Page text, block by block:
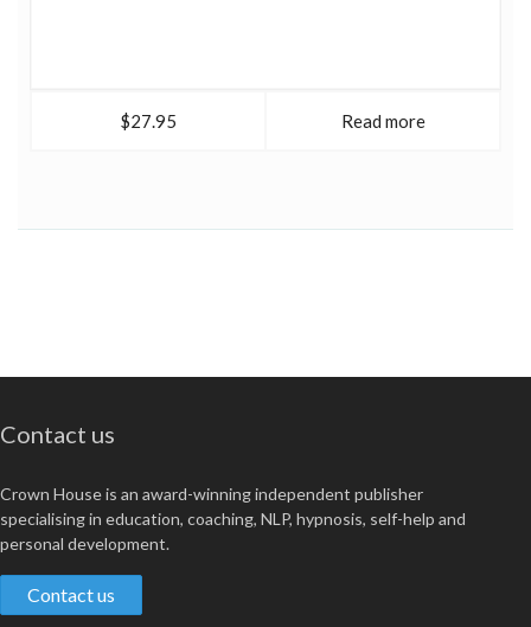
$27.95 Read more
Contact us
Crown House is an award-winning independent publisher
specialising in education, coaching, NLP, hypnosis, self-help and
personal development.
Contact us